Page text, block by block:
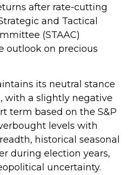
after rate-cutting
and Tactical
(STAAC)
outlook on precious
its neutral stance
with a slightly negative
term based on the S&P
levels with
historical seasonal
during election years,
uncertainty.